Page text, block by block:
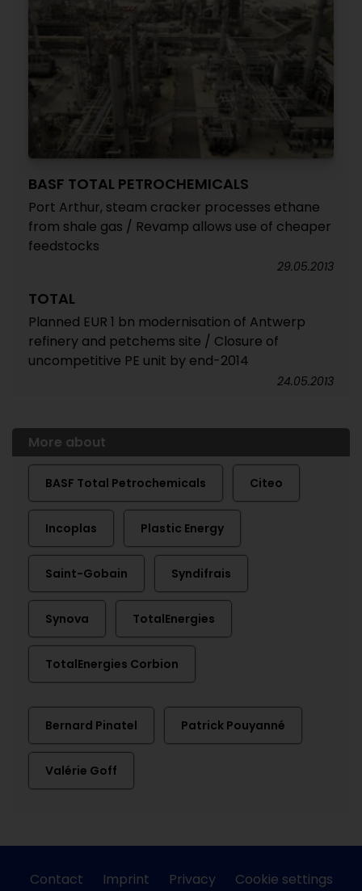
BASF TOTAL PETROCHEMICALS
Port Arthur, steam cracker processes ethane
from shale gas / Revamp allows use of cheaper
feedstocks
29.05.2013
TOTAL
Planned EUR 1 bn modernisation of Antwerp
refinery and petchems site / Closure of
uncompetitive PE unit by end-2014
24.05.2013
More about
BASF Total Petrochemicals Citeo
Incoplas Plastic Energy
Saint-Gobain Syndifrais
Synova TotalEnergies
TotalEnergies Corbion
Bernard Pinatel Patrick Pouyanné
Valérie Goff
Contact Imprint Privacy Cookie settings